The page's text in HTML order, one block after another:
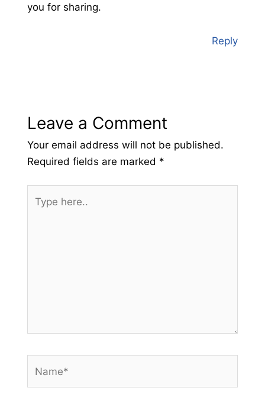
you for sharing.
Reply
Leave a Comment
Your email address will not be published.
Required fields are marked *
here..